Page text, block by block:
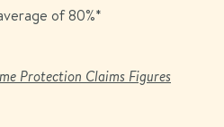
of 80%*
Protection Claims Figures